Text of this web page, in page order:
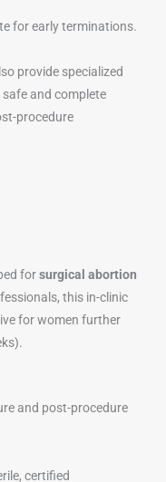
for early terminations.
provide specialized
and complete
procedure
forsurgical abortion
this in-clinic
for women further
and post-procedure
certified